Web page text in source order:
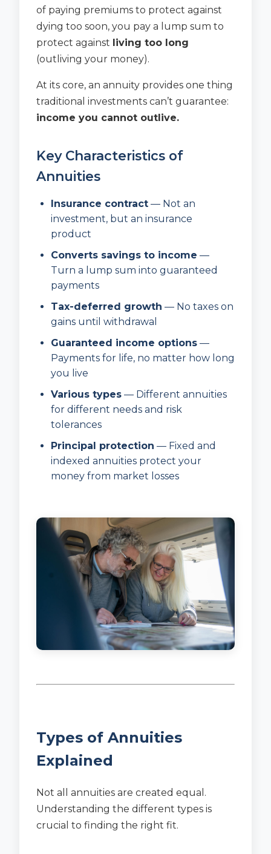
of paying premiums to protect against
dying too soon, you pay a lump sum to
protect against living too long
(outliving your money).
At its core, an annuity provides one thing
traditional investments can’t guarantee:
income you cannot outlive.
Key Characteristics of
Annuities
Insurance contract — Not an
investment, but an insurance
product
Converts savings to income —
Turn a lump sum into guaranteed
payments
Tax-deferred growth — No taxes on
gains until withdrawal
Guaranteed income options —
Payments for life, no matter how long
you live
Various types — Different annuities
for different needs and risk
tolerances
Principal protection — Fixed and
indexed annuities protect your
money from market losses
Types of Annuities
Explained
Not all annuities are created equal.
Understanding the different types is
crucial to finding the right fit.